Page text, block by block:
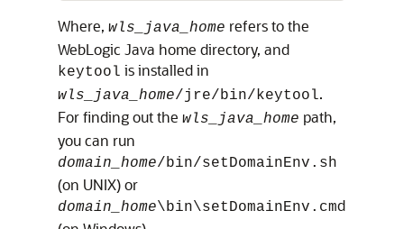
Where, wls_java_home refers to the
WebLogic Java home directory, and
keytool is installed in
wls_java_home/jre/bin/keytool.
For finding out the wls_java_home path,
you can run
domain_home/bin/setDomainEnv.sh
(on UNIX) or
domain_home\bin\setDomainEnv.cmd